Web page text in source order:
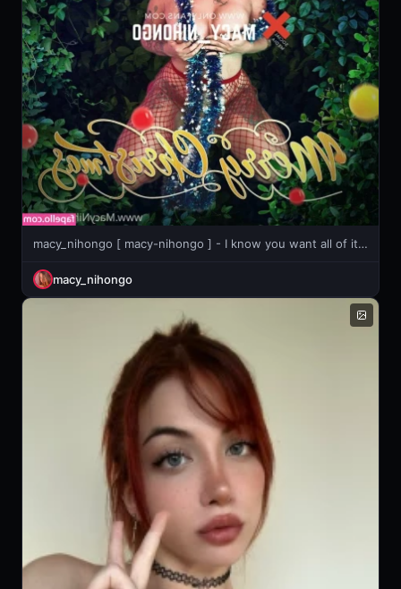
macy_nihongo [ macy-nihongo ] - I know you want all of it😈. So come and get it, I always do
macy_nihongo